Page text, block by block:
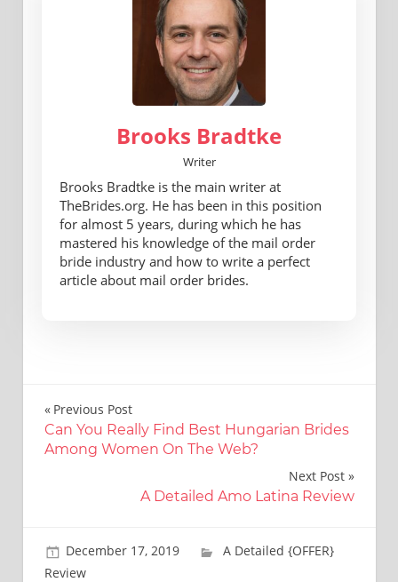
Brooks Bradtke
Writer
Brooks Bradtke is the main writer at
TheBrides.org. He has been in this position
for almost 5 years, during which he has
mastered his knowledge of the mail order
bride industry and how to write a perfect
article about mail order brides.
Post
navigation
Previous Post
Can You Really Find Best Hungarian Brides
Among Women On The Web?
Next Post
A Detailed Amo Latina Review
December 17, 2019 Brooks Bradtke
A Detailed {OFFER}
Review